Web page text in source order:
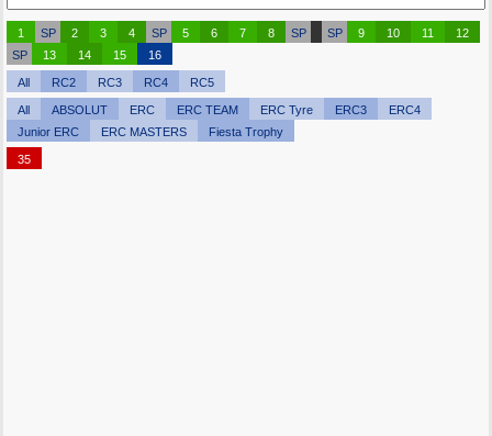
1 SP 2 3 4 SP 5 6 7 8 SP SP 9 10 11
12
SP
13 14 15 16
All RC2 RC3 RC4 RC5
All ABSOLUT ERC ERC TEAM ERC Tyre ERC3
ERC4
Junior ERC
ERC MASTERS Fiesta Trophy
35